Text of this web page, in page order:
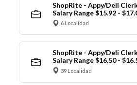
ShopRite - Appy/Deli
Salary Range $15.92 -
6 Localidad
ShopRite - Appy/Deli
Salary Range $16.50 -
39 Localidad